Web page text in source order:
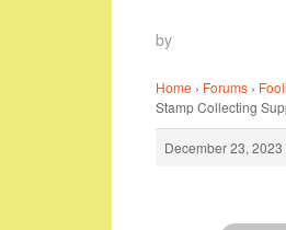
by
Home › Forums ›
Stamp Collecting
December 23, 2023